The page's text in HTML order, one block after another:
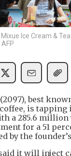
Ice Cream &
best
coffee, is
a 285.6 million
for a 51
by the
it will inject